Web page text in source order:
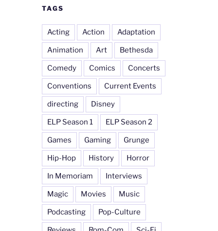
TAGS
Acting Action Adaptation
Animation Art Bethesda
Comedy Comics Concerts
Conventions Current Events
directing Disney
ELP Season 1 ELP Season 2
Games Gaming Grunge
Hip-Hop History Horror
In Memoriam Interviews
Magic Movies Music
Podcasting Pop-Culture